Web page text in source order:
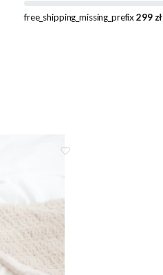
free_shipping_missing_prefix299 zł